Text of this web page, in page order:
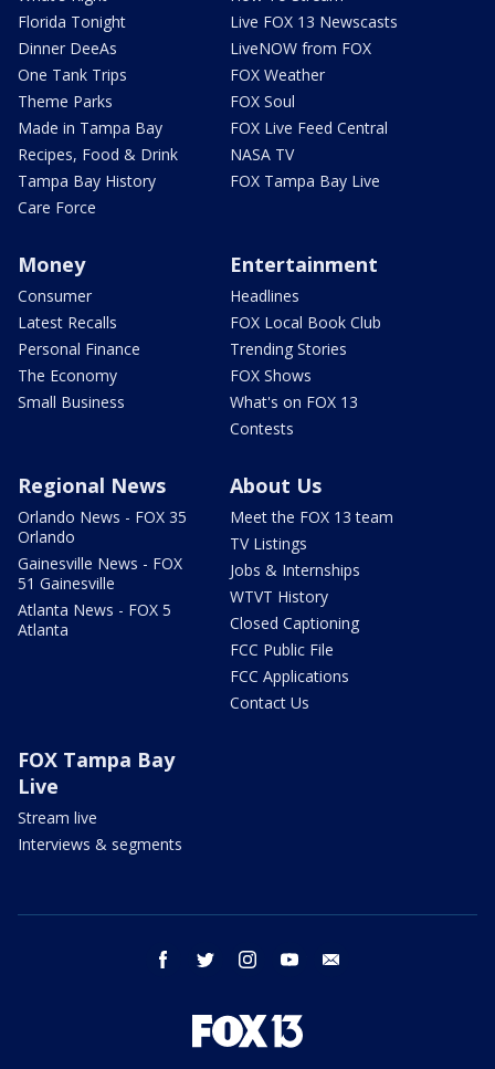
Florida Tonight
Dinner DeeAs
One Tank Trips
Theme Parks
Made in Tampa Bay
Recipes, Food & Drink
Tampa Bay History
Care Force
Live FOX 13 Newscasts
LiveNOW from FOX
FOX Weather
FOX Soul
FOX Live Feed Central
NASA TV
FOX Tampa Bay Live
Money
Consumer
Latest Recalls
Personal Finance
The Economy
Small Business
Entertainment
Headlines
FOX Local Book Club
Trending Stories
FOX Shows
What's on FOX 13
Contests
Regional News
Orlando News - FOX 35
Orlando
Gainesville News - FOX
51 Gainesville
Atlanta News - FOX 5
Atlanta
About Us
Meet the FOX 13 team
TV Listings
Jobs & Internships
WTVT History
Closed Captioning
FCC Public File
FCC Applications
Contact Us
FOX Tampa Bay
Live
Stream live
Interviews & segments
facebook twitter instagram youtube